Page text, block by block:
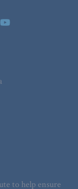
to help ensure